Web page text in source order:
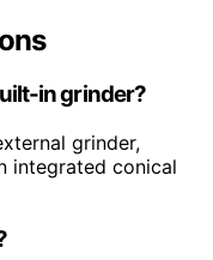
in grinder?
grinder,
integrated conical